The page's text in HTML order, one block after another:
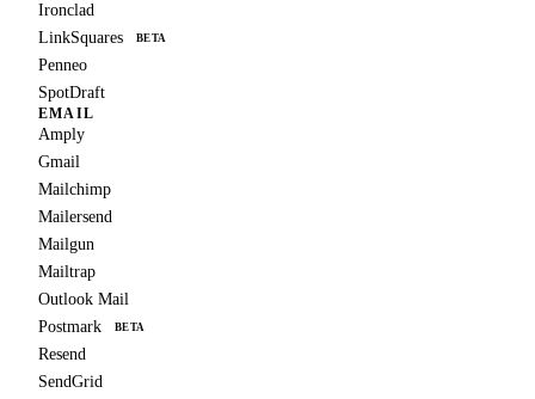
Ironclad
LinkSquares
BETA
Penneo
SpotDraft
EMAIL
Amply
Gmail
Mailchimp
Mailersend
Mailgun
Mailtrap
Outlook Mail
Postmark
BETA
Resend
SendGrid